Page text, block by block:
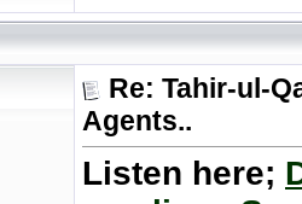
Re: Tahir-ul-
Agents..
Listen here;